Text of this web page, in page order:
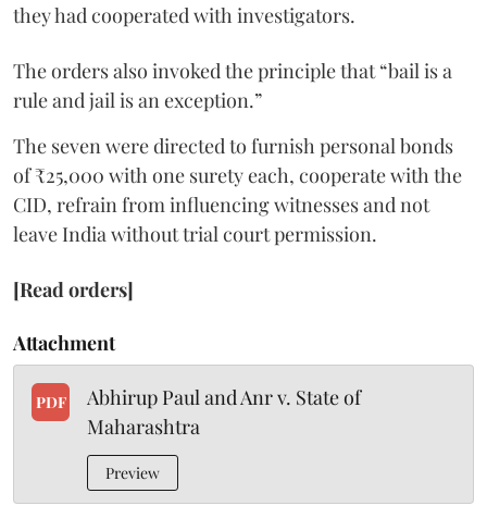
they had cooperated with investigators.
The orders also invoked the principle that “bail is a
rule and jail is an exception.”
The seven were directed to furnish personal bonds
of ₹25,000 with one surety each, cooperate with the
CID, refrain from influencing witnesses and not
leave India without trial court permission.
[Read orders]
Attachment
PDF
Abhirup Paul and Anr v. State of
Maharashtra
Preview